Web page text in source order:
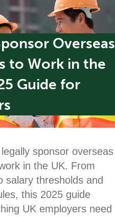
Overseas
to Work in the
Guide for
sponsor overseas
in the UK. From
salary thresholds and
this 2025 guide
UK employers need